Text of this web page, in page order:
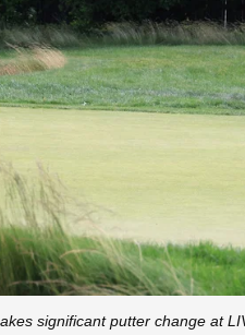
significant putter change at